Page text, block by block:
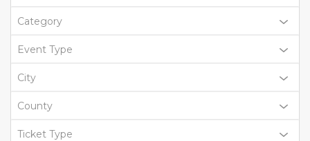
Category
Event Type
City
County
Ticket Type